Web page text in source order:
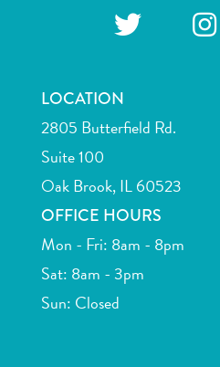
LOCATION
2805 Butterfield Rd.
Suite 100
Oak Brook, IL 60523
OFFICE HOURS
Mon - Fri: 8am - 8pm
Sat: 8am - 3pm
Sun: Closed